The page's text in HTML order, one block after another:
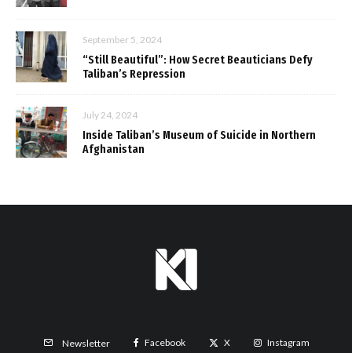
September 5, 2024
“Still Beautiful”: How Secret Beauticians Defy
Taliban’s Repression
July 24, 2024
Inside Taliban’s Museum of Suicide in Northern
Afghanistan
Newsletter Facebook X Instagram